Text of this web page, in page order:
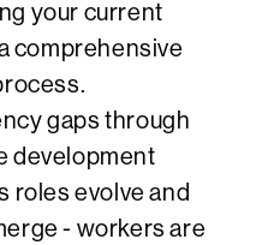
your current
comprehensive
gaps through
development
roles evolve and
- workers are